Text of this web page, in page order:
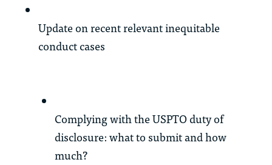
Update on recent relevant inequitable
conduct cases
Complying with the USPTO duty of
disclosure: what to submit and how
much?